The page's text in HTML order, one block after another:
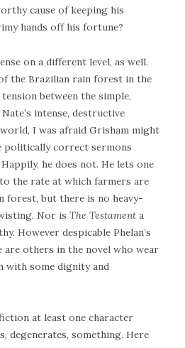
cause of keeping his
hands off his fortune?
on a different level, as well.
the Brazilian rain forest in the
between the simple,
intense, destructive
I was afraid Grisham might
politically correct sermons
he does not. He lets one
the rate at which farmers are
forest, but there is no heavy-
Nor is The Testament a
However despicable Phelan’s
are others in the novel who wear
with some dignity and
at least one character
degenerates, something. Here